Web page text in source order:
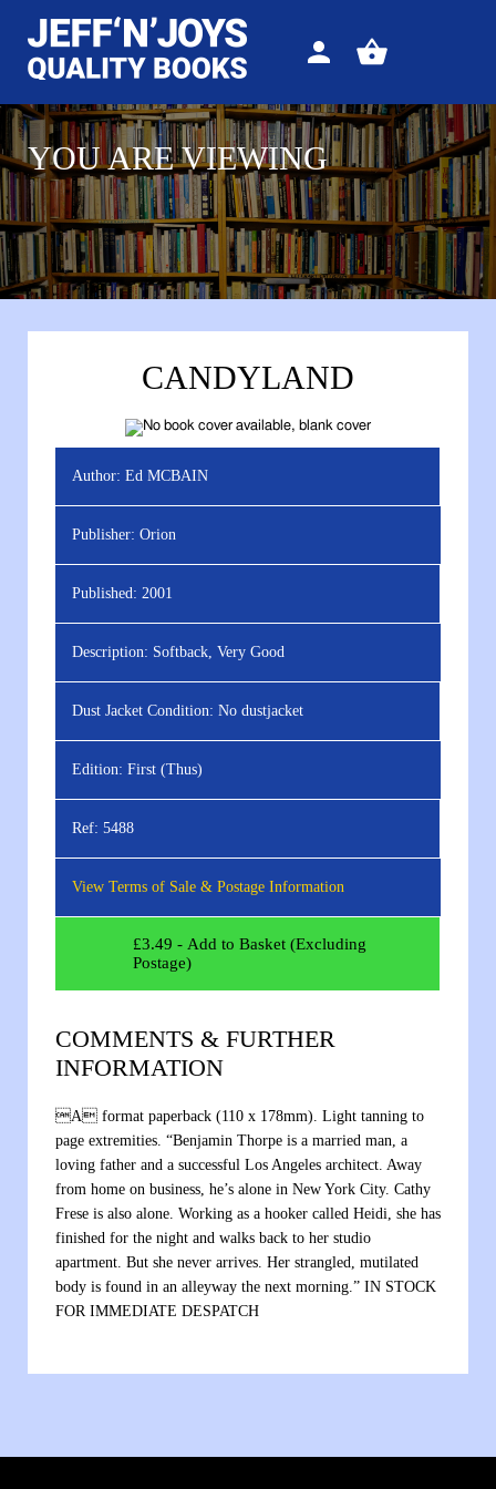
Sign
View
YOU ARE VIEWING
CANDYLAND
Author: Ed MCBAIN
Publisher: Orion
Published: 2001
Description: Softback, Very Good
Dust Jacket Condition: No dustjacket
Edition: First (Thus)
Ref: 5488
View Terms of Sale & Postage Information
£3.49 - Add to Basket (Excluding
Postage)
COMMENTS & FURTHER
INFORMATION
A format paperback (110 x 178mm). Light tanning to
page extremities. “Benjamin Thorpe is a married man, a
loving father and a successful Los Angeles architect. Away
from home on business, he’s alone in New York City. Cathy
Frese is also alone. Working as a hooker called Heidi, she has
finished for the night and walks back to her studio
apartment. But she never arrives. Her strangled, mutilated
body is found in an alleyway the next morning.” IN STOCK
FOR IMMEDIATE DESPATCH